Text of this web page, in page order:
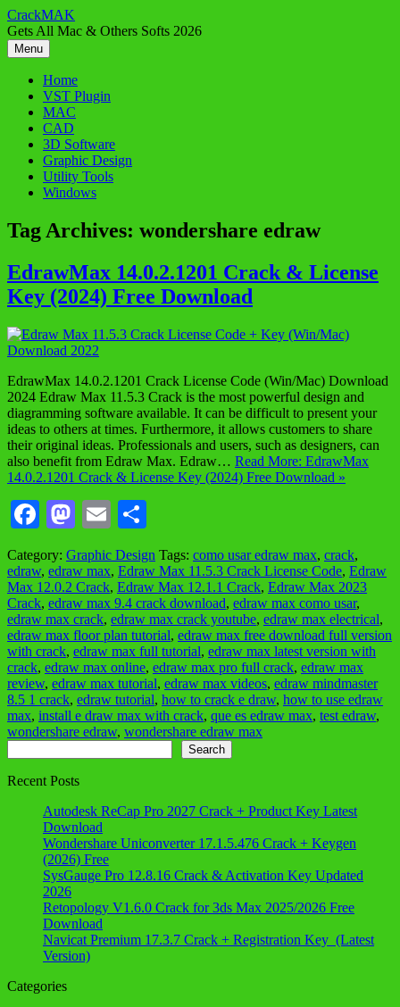
Skip
to
content
CrackMAK
Gets All Mac & Others Softs 2026
Menu
Home
VST Plugin
MAC
CAD
3D Software
Graphic Design
Utility Tools
Windows
Tag Archives: wondershare edraw
EdrawMax 14.0.2.1201 Crack & License
Key (2024) Free Download
EdrawMax 14.0.2.1201 Crack License Code (Win/Mac) Download
2024 Edraw Max 11.5.3 Crack is the most powerful design and
diagramming software available. It can be difficult to present your
ideas to others at times. Furthermore, it allows customers to share
their original ideas. Professionals and users, such as designers, can
also benefit from Edraw Max. Edraw… Read More: EdrawMax
14.0.2.1201 Crack & License Key (2024) Free Download »
Facebook
Mastodon
Email
Category: Graphic Design Tags: como usar edraw max, crack,
edraw, edraw max, Edraw Max 11.5.3 Crack License Code, Edraw
Max 12.0.2 Crack, Edraw Max 12.1.1 Crack, Edraw Max 2023
Crack, edraw max 9.4 crack download, edraw max como usar,
edraw max crack, edraw max crack youtube, edraw max electrical,
edraw max floor plan tutorial, edraw max free download full version
with crack, edraw max full tutorial, edraw max latest version with
crack, edraw max online, edraw max pro full crack, edraw max
review, edraw max tutorial, edraw max videos, edraw mindmaster
8.5 1 crack, edraw tutorial, how to crack e draw, how to use edraw
max, install e draw max with crack, que es edraw max, test edraw,
wondershare edraw, wondershare edraw max
Search
Recent Posts
Autodesk ReCap Pro 2027 Crack + Product Key Latest
Download
Wondershare Uniconverter 17.1.5.476 Crack + Keygen
(2026) Free
SysGauge Pro 12.8.16 Crack & Activation Key Updated
2026
Retopology V1.6.0 Crack for 3ds Max 2025/2026 Free
Download
Navicat Premium 17.3.7 Crack + Registration Key (Latest
Version)
Categories